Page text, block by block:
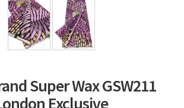
Super Wax GSW211
Exclusive